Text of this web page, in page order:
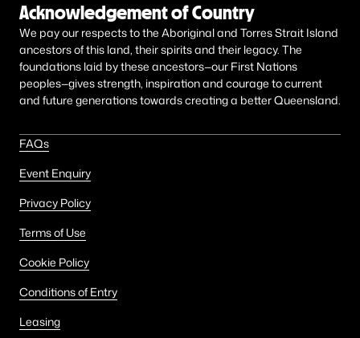
Acknowledgement of Country
We pay our respects to the Aboriginal and Torres Strait Island
ancestors of this land, their spirits and their legacy. The
foundations laid by these ancestors—our First Nations
peoples—gives strength, inspiration and courage to current
and future generations towards creating a better Queensland.
FAQs
Event Enquiry
Privacy Policy
Terms of Use
Cookie Policy
Conditions of Entry
Leasing